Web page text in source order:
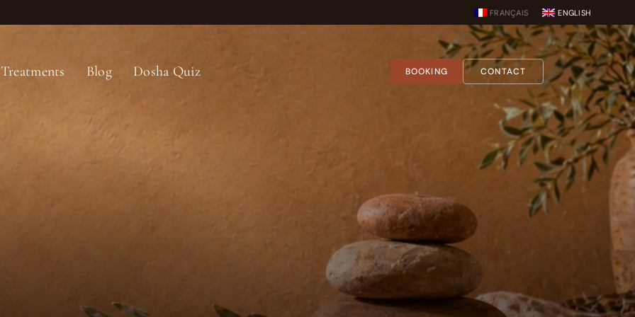
FRANÇAIS ENGLISH
Treatments Blog Dosha Quiz BOOKING CONTACT